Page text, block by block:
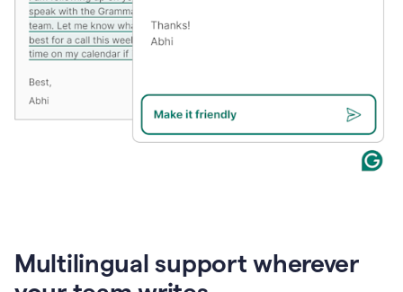
Multilingual support wherever